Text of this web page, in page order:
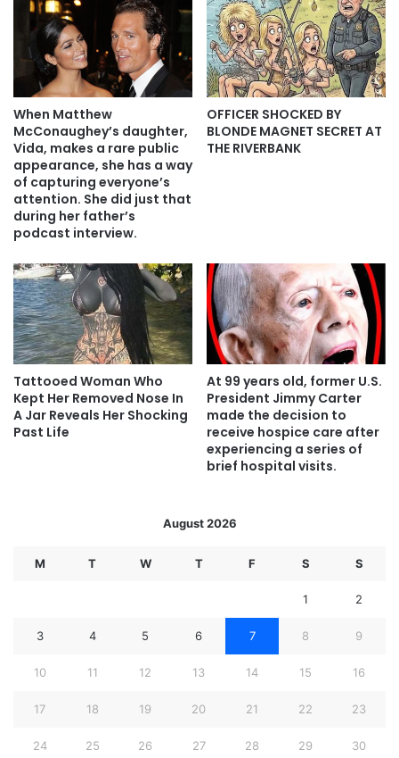
When Matthew
McConaughey’s daughter,
Vida, makes a rare public
appearance, she has a way
of capturing everyone’s
attention. She did just that
during her father’s
podcast interview.
OFFICER SHOCKED BY
BLONDE MAGNET SECRET AT
THE RIVERBANK
Tattooed Woman Who
Kept Her Removed Nose In
A Jar Reveals Her Shocking
Past Life
At 99 years old, former U.S.
President Jimmy Carter
made the decision to
receive hospice care after
experiencing a series of
brief hospital visits.
August 2026
M T W T F S S
1 2
3 4 5 6 7 8 9
10 11 12 13 14 15 16
17 18 19 20 21 22 23
24 25 26 27 28 29 30